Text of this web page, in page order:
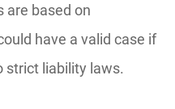
are based on
have a valid case if
strict liability laws.